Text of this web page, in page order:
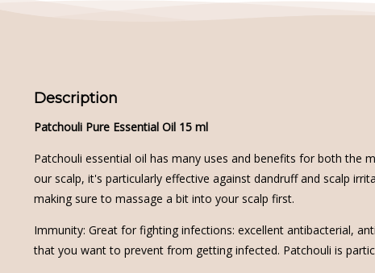
Description
Patchouli Pure Essential Oil 15 ml
Patchouli essential oil has many uses and benefits for both the
our scalp, it's particularly effective against dandruff and scalp
making sure to massage a bit into your scalp first.
Immunity: Great for fighting infections: excellent antibacterial,
that you want to prevent from getting infected. Patchouli is